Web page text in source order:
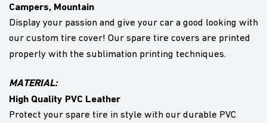
Campers, Mountain
Display your passion and give your car a good looking with
our custom tire cover! Our spare tire covers are printed
properly with the sublimation printing techniques.
MATERIAL:
High Quality PVC Leather
Protect your spare tire in style with our durable PVC